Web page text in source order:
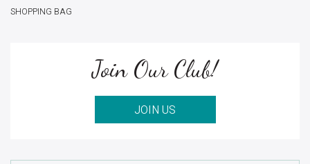
SHOPPING BAG
Join Our Club!
JOIN US